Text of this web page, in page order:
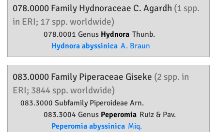
078.0000 Family Hydnoraceae C. Agardh (1 spp.
in ERI; 17 spp. worldwide)
078.0001 Genus Hydnora Thunb.
Hydnora abyssinica A. Braun
083.0000 Family Piperaceae Giseke (2 spp. in
ERI; 3844 spp. worldwide)
083.3000 Subfamily Piperoideae Arn.
083.3004 Genus Peperomia Ruiz & Pav.
Peperomia abyssinica Miq.